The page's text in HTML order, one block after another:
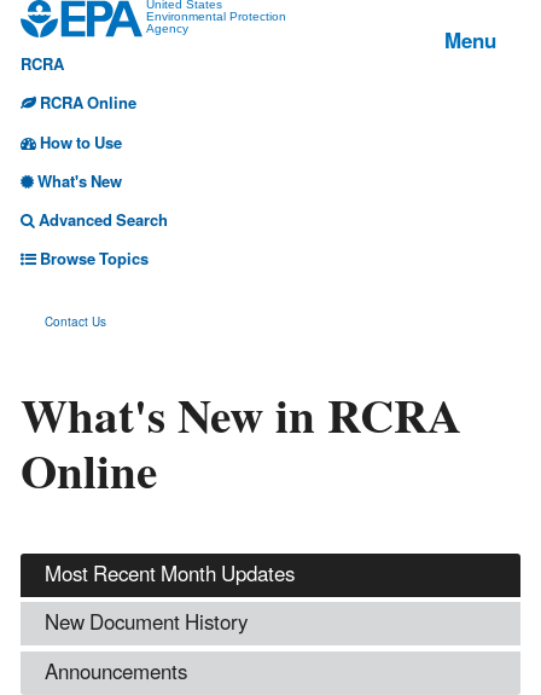
Jump
to
United States
Environmental Protection
Agency
Menu
RCRA
RCRA Online
How to Use
What's New
Advanced Search
Browse Topics
Contact Us
What's New in RCRA
Online
Most Recent Month Updates
New Document History
Announcements